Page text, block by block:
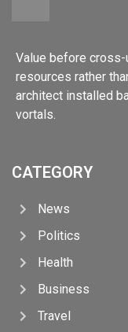
Value before
resources rather
architect installed
vortals.
CATEGORY
News
Politics
Health
Business
Travel